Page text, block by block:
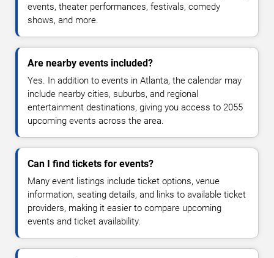
events, theater performances, festivals, comedy
shows, and more.
Are nearby events included?
Yes. In addition to events in Atlanta, the calendar may
include nearby cities, suburbs, and regional
entertainment destinations, giving you access to 2055
upcoming events across the area.
Can I find tickets for events?
Many event listings include ticket options, venue
information, seating details, and links to available ticket
providers, making it easier to compare upcoming
events and ticket availability.